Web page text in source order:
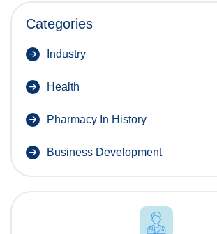
Categories
Industry
Health
Pharmacy In History
Business Development